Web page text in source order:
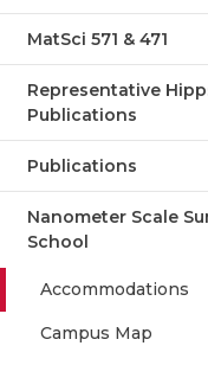
MatSci 571 & 471
Representative
Publications
Publications
Nanometer Scale
School
Accommodations
Campus Map